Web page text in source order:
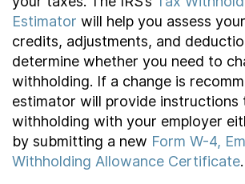
Estimator will help you assess
credits, adjustments, and
determine whether you need to
withholding. If a change is
estimator will provide instructions
withholding with your employer
by submitting a new Form W-4,
Withholding Allowance Certificate.